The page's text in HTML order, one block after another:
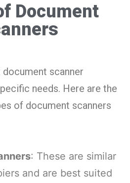
Document
scanner
needs. Here are the
of document scanners
: These are similar
and are best suited